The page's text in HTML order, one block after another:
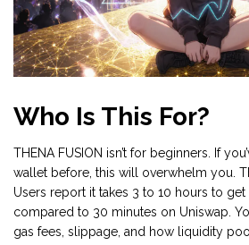
Who Is This For?
THENA FUSION isn’t for beginners. If
wallet before, this will overwhelm you.
Users report it takes 3 to 10 hours to
compared to 30 minutes on Uniswap.
gas fees, slippage, and how liquidity